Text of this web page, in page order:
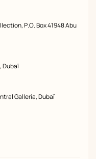
P.O. Box 41948 Abu
Dubaï
Galleria, Dubaï